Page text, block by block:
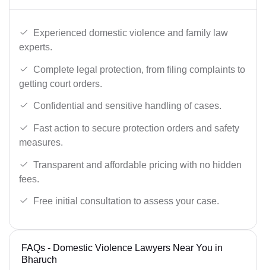
Experienced domestic violence and family law
experts.
Complete legal protection, from filing complaints to
getting court orders.
Confidential and sensitive handling of cases.
Fast action to secure protection orders and safety
measures.
Transparent and affordable pricing with no hidden
fees.
Free initial consultation to assess your case.
FAQs - Domestic Violence Lawyers Near You in
Bharuch